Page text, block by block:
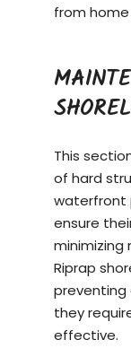
from
This
of hard
waterfront
ensure
minimizing
Riprap
preventing
they
effective.